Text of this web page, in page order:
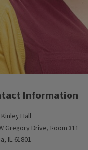
Information
Hall
Gregory Drive, Room 311
IL 61801